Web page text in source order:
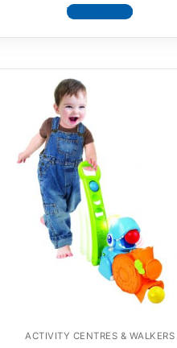
View product
ACTIVITY CENTRES & WALKERS